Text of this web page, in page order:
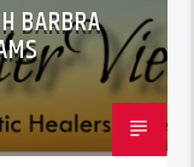
BARBRA